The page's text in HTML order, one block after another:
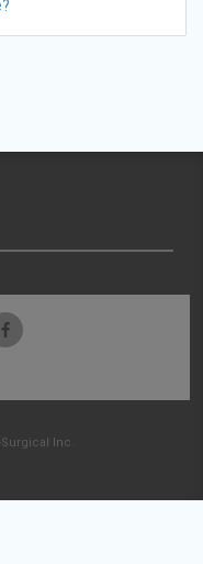
Inc.